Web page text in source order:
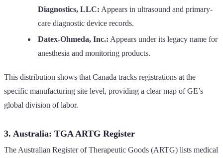
Diagnostics, LLC: Appears in ultrasound and primary-
care diagnostic device records.
Datex-Ohmeda, Inc.: Appears under its legacy name for
anesthesia and monitoring products.
This distribution shows that Canada tracks registrations at the
specific manufacturing site level, providing a clear map of GE’s
global division of labor.
3. Australia: TGA ARTG Register
The Australian Register of Therapeutic Goods (ARTG) lists medical